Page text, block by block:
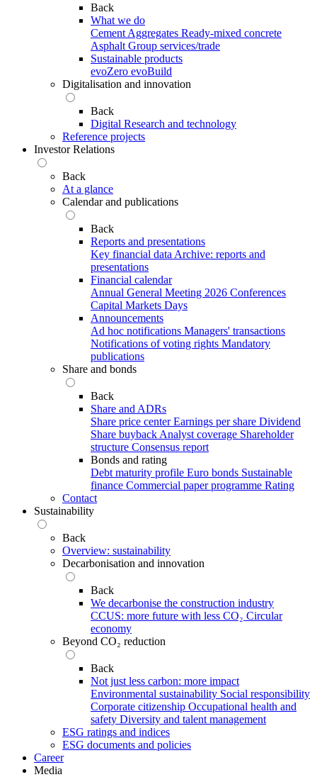
Back
What we do
Cement Aggregates Ready-mixed concrete
Asphalt Group services/trade
Sustainable products
evoZero evoBuild
Digitalisation and innovation
Back
Digital Research and technology
Reference projects
Investor Relations
Back
At a glance
Calendar and publications
Back
Reports and presentations
Key financial data Archive: reports and
presentations
Financial calendar
Annual General Meeting 2026 Conferences
Capital Markets Days
Announcements
Ad hoc notifications Managers' transactions
Notifications of voting rights Mandatory
publications
Share and bonds
Back
Share and ADRs
Share price center Earnings per share Dividend
Share buyback Analyst coverage Shareholder
structure Consensus report
Bonds and rating
Debt maturity profile Euro bonds Sustainable
finance Commercial paper programme Rating
Contact
Sustainability
Back
Overview: sustainability
Decarbonisation and innovation
Back
We decarbonise the construction industry
CCUS: more future with less CO₂ Circular
economy
Beyond CO₂ reduction
Back
Not just less carbon: more impact
Environmental sustainability Social responsibility
Corporate citizenship Occupational health and
safety Diversity and talent management
ESG ratings and indices
ESG documents and policies
Career
Media